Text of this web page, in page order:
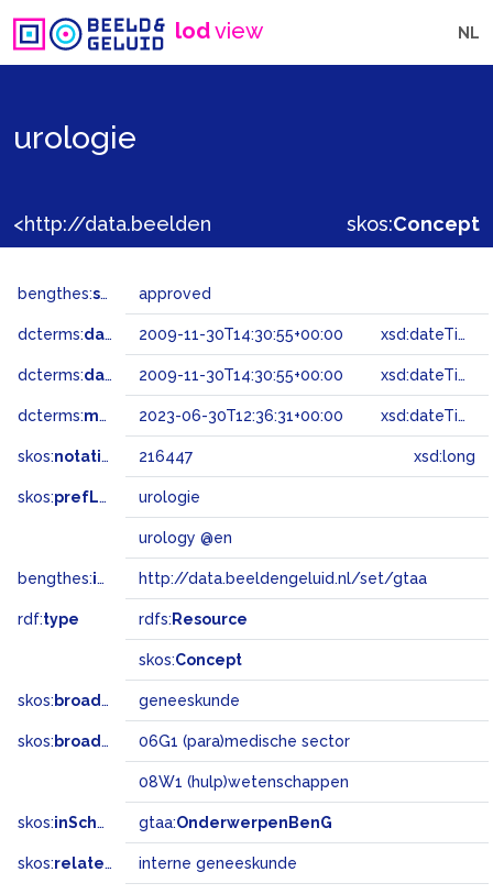
lodview NL
urologie
skos:Concept
bengthes:status approved
dcterms:dateAccepted 2009-11-30T14:30:55+00:00 xsd:dateTime
dcterms:dateSubmitted 2009-11-30T14:30:55+00:00 xsd:dateTime
dcterms:modified 2023-06-30T12:36:31+00:00 xsd:dateTime
skos:notation 216447 xsd:long
skos:prefLabel urologie
urology @en
bengthes:inSet http://data.beeldengeluid.nl/set/gtaa
rdf:type rdfs: Resource
skos:Concept
skos: broader geneeskunde
skos: broadMatch 06G1 (para)medische sector
08W1 (hulp)wetenschappen
skos:inScheme gtaa:OnderwerpenBenG
skos:related interne geneeskunde